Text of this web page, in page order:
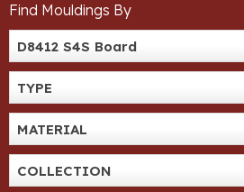
Find Mouldings By
D8412 S4S Board
TYPE
MATERIAL
COLLECTION